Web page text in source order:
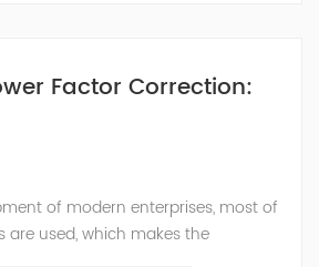
Factor Correction:
of modern enterprises, most of
are used, which makes the